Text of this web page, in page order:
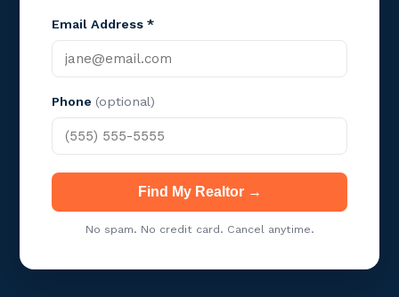
Email Address *
Phone (optional)
Find My Realtor →
No spam. No credit card. Cancel anytime.